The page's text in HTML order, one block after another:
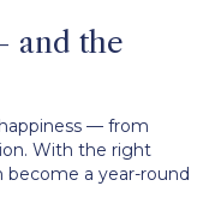
and the
— from
With the right
become a year-round